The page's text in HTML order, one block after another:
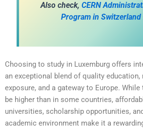
Also check, CERN
Program in Switzerland
Choosing to study in Luxemburg offers
an exceptional blend of quality education,
exposure, and a gateway to Europe.
be higher than in some countries,
universities, scholarship opportunities,
academic environment make it a